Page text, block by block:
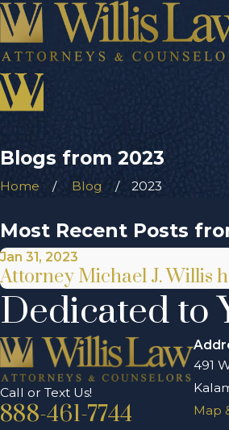
Blogs from 2023
Home Blog 2023
Most Recent Posts
Jan 31, 2023
Attorney Michael J. Willis
Dedicated to
Call or Text Us!
888-461-7744
491
Map